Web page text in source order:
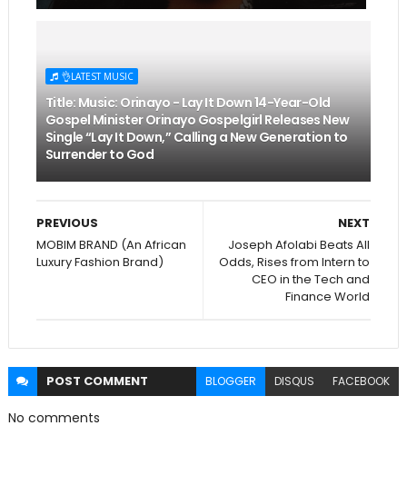
👌LATEST MUSIC
Title: Music: Orinayo - Lay It Down 14-Year-Old
Gospel Minister Orinayo Gospelgirl Releases New
Single “Lay It Down,” Calling a New Generation to
Surrender to God
NEXT
Joseph Afolabi Beats All
Odds, Rises from Intern to
CEO in the Tech and
Finance World
PREVIOUS
MOBIM BRAND (An African
Luxury Fashion Brand)
POST COMMENT BLOGGER DISQUS FACEBOOK
No comments